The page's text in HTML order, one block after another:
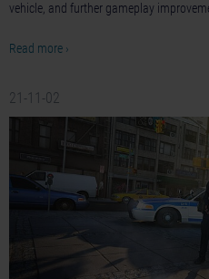
vehicle, and further gameplay
Read more ›
21-11-02